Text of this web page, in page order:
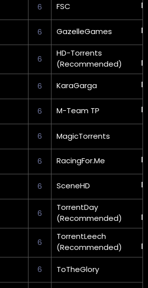
6 FSC
6 GazelleGames
6
HD-Torrents
(Recommended)
6 KaraGarga
6 M-Team TP
6 MagicTorrents
6 RacingFor.Me
6 SceneHD
6
TorrentDay
(Recommended)
6
TorrentLeech
(Recommended)
6 ToTheGlory